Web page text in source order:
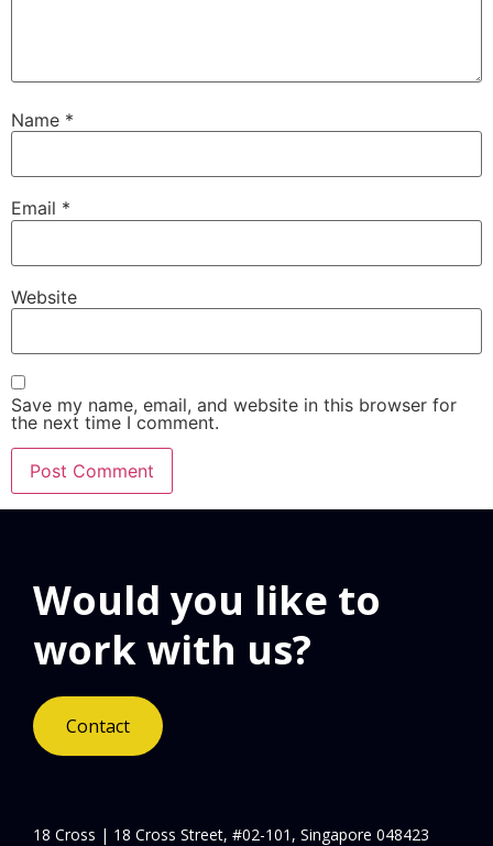
Name *
Email *
Website
Save my name, email, and website in this browser for
the next time I comment.
Would you like to
work with us?
Contact
18 Cross | 18 Cross Street, #02-101, Singapore 048423